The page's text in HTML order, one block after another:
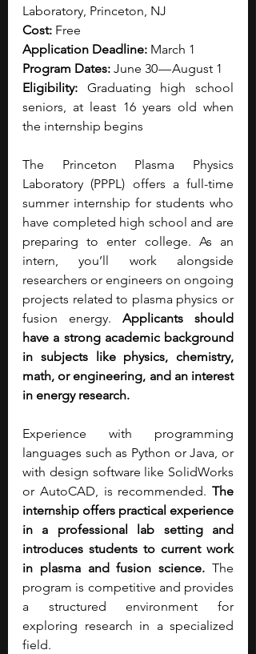
Laboratory, Princeton, NJ
Cost: Free
Application Deadline: March 1
Program Dates: June 30 — August 1
Eligibility: Graduating high school
seniors, at least 16 years old when
the internship begins
The Princeton Plasma Physics
Laboratory (PPPL) offers a full-time
summer internship for students who
have completed high school and are
preparing to enter college. As an
intern, you’ll work alongside
researchers or engineers on ongoing
projects related to plasma physics or
fusion energy. Applicants should
have a strong academic background
in subjects like physics, chemistry,
math, or engineering, and an interest
in energy research.
Experience with programming
languages such as Python or Java, or
with design software like SolidWorks
or AutoCAD, is recommended. The
internship offers practical experience
in a professional lab setting and
introduces students to current work
in plasma and fusion science. The
program is competitive and provides
a structured environment for
exploring research in a specialized
field.